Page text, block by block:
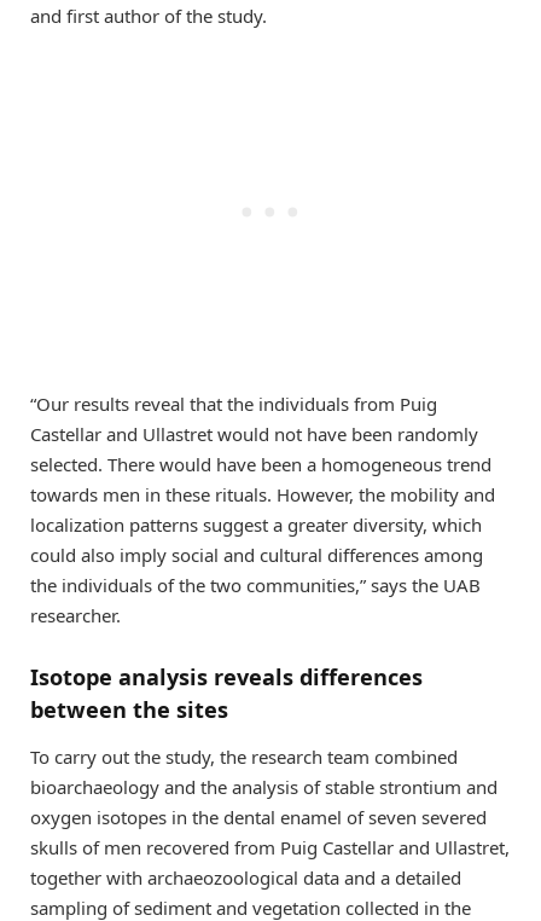
and first author of the study.
“Our results reveal that the individuals from Puig
Castellar and Ullastret would not have been randomly
selected. There would have been a homogeneous trend
towards men in these rituals. However, the mobility and
localization patterns suggest a greater diversity, which
could also imply social and cultural differences among
the individuals of the two communities,” says the UAB
researcher.
Isotope analysis reveals differences
between the sites
To carry out the study, the research team combined
bioarchaeology and the analysis of stable strontium and
oxygen isotopes in the dental enamel of seven severed
skulls of men recovered from Puig Castellar and Ullastret,
together with archaeozoological data and a detailed
sampling of sediment and vegetation collected in the